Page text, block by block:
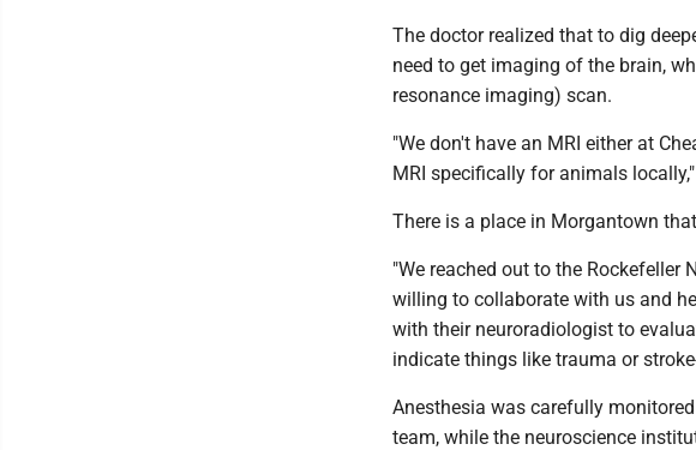
The doctor realized that to dig
need to get imaging of the brain,
resonance imaging) scan.
"We don't have an MRI either at
MRI specifically for animals
There is a place in Morgantown
"We reached out to the Rockefeller
willing to collaborate with us and
with their neuroradiologist to
indicate things like trauma or
Anesthesia was carefully
team, while the neuroscience